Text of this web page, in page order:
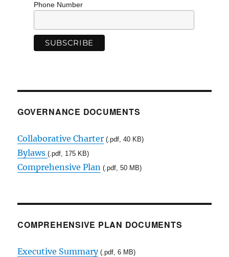
Phone Number
GOVERNANCE DOCUMENTS
Collaborative Charter (.pdf, 40 KB)
Bylaws(.pdf, 175 KB)
Comprehensive Plan (.pdf, 50 MB)
COMPREHENSIVE PLAN DOCUMENTS
Executive Summary(.pdf, 6 MB)